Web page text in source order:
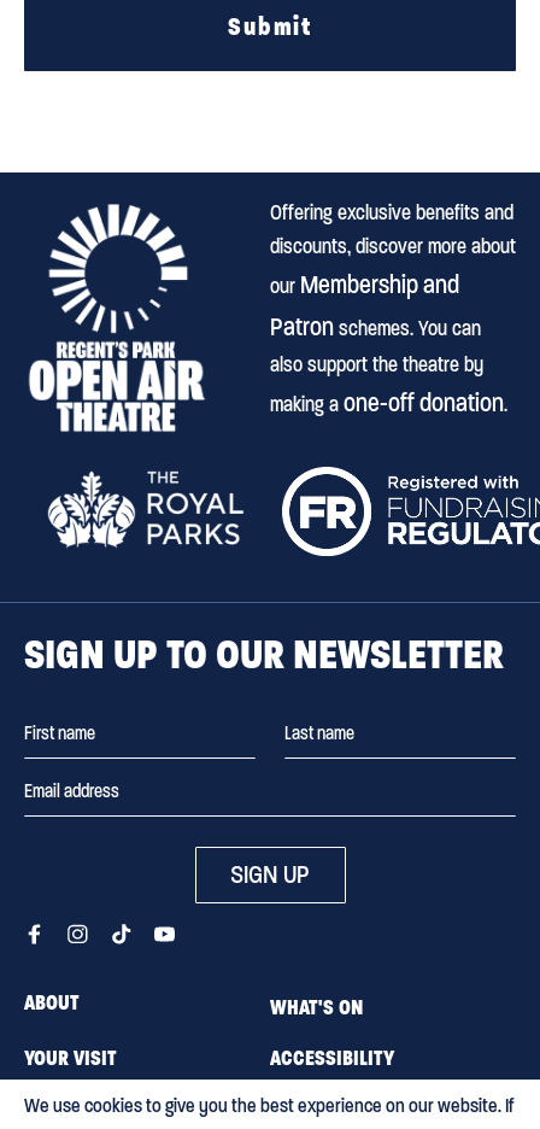
Submit
Offering exclusive benefits and
discounts, discover more about
our Membership and
Patronschemes. You can
also support the theatre by
making aone-off donation.
SIGN UP TO OUR NEWSLETTER
SIGN UP
ABOUT
WHAT'S ON
YOUR VISIT
ACCESSIBILITY
MEMBERSHIP
CAREERS
We use cookies to give you the best experience on our website. If